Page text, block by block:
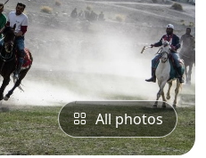
All photos